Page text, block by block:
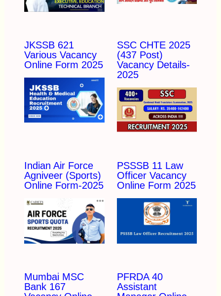
JKSSB 621
Various Vacancy
Online Form 2025
SSC CHTE 2025
(437 Post)
Vacancy Details-
2025
Indian Air Force
Agniveer (Sports)
Online Form-2025
PSSSB 11 Law
Officer Vacancy
Online Form 2025
Mumbai MSC
Bank 167
PFRDA 40
Assistant